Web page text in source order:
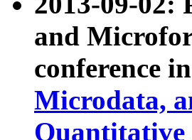
and
conference
Microdata,
Quantitative